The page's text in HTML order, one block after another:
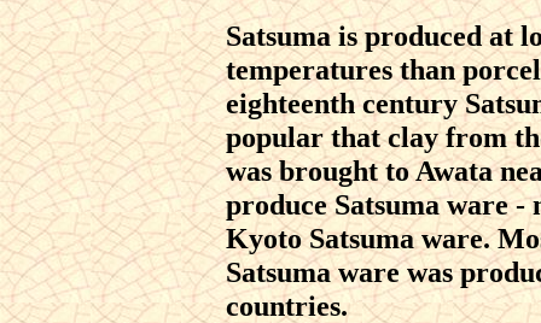
Satsuma is produced at
temperatures than
eighteenth century
popular that clay from
was brought to Awata
produce Satsuma ware -
Kyoto Satsuma ware.
Satsuma ware was
countries.